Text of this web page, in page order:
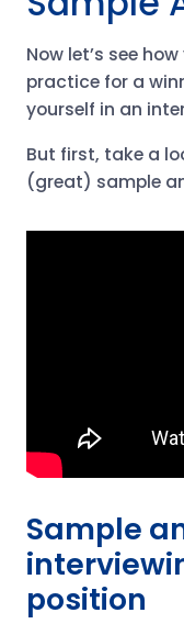
Now let’s see
practice for a
yourself in an
But first, take a
(great) sample
Sample
position